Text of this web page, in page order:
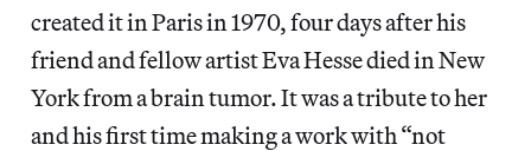
created it in Paris in 1970, four days after his
friend and fellow artist Eva Hesse died in New
York from a brain tumor. It was a tribute to her
and his first time making a work with “not